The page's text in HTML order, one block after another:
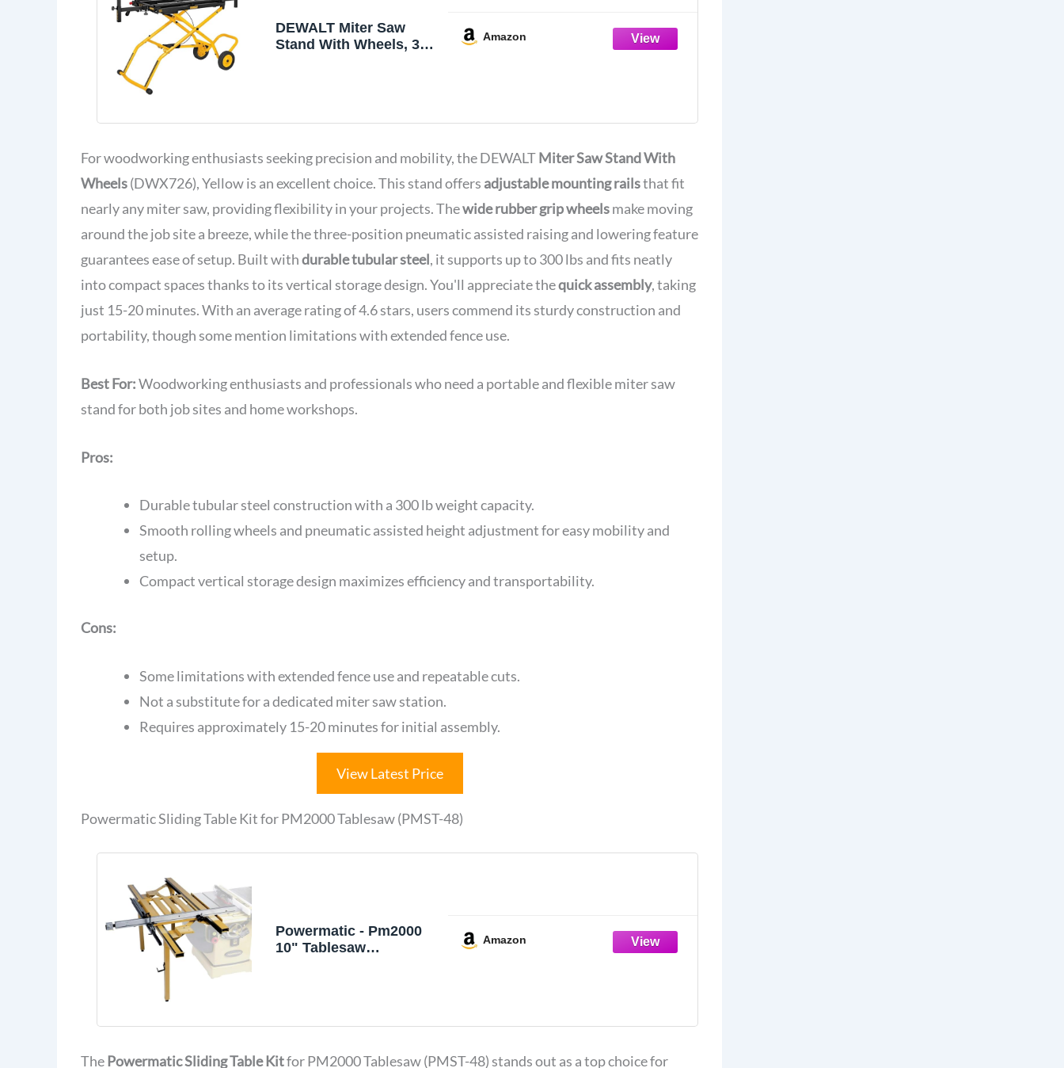
DEWALT Miter Saw
Stand With Wheels, 32-
Material Support,
Rails (DWX726)
Amazon
For woodworking enthusiasts seeking precision and mobility, the DEWALTMiter Saw Stand With
Wheels(DWX726), Yellow is an excellent choice. This stand offers adjustable mounting railsthat fit
nearly any miter saw, providing flexibility in your projects. Thewide rubber grip wheelsmake moving
around the job site a breeze, while the three-position pneumatic assisted raising and lowering feature
guarantees ease of setup. Built withdurable tubular steel, it supports up to 300 lbs and fits neatly
into compact spaces thanks to its vertical storage design. You'll appreciate thequick assembly, taking
just 15-20 minutes. With an average rating of 4.6 stars, users commend its sturdy construction and
portability, though some mention limitations with extended fence use.
Best For:Woodworking enthusiasts and professionals who need a portable and flexible miter saw
stand for both job sites and home workshops.
Pros:
Durable tubular steel construction with a 300 lb weight capacity.
Smooth rolling wheels and pneumatic assisted height adjustment for easy mobility and
setup.
Compact vertical storage design maximizes efficiency and transportability.
Cons:
Some limitations with extended fence use and repeatable cuts.
Not a substitute for a dedicated miter saw station.
Requires approximately 15-20 minutes for initial assembly.
View Latest Price
Powermatic Sliding Table Kit for PM2000 Tablesaw (PMST-48)
Powermatic - Pm2000
10" Tablesaw
Amazon
ThePowermatic Sliding Table Kitfor PM2000 Tablesaw (PMST-48) stands out as a top choice for